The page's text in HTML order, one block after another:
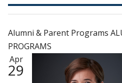
Alumni & Parent Programs
PROGRAMS
Apr
29